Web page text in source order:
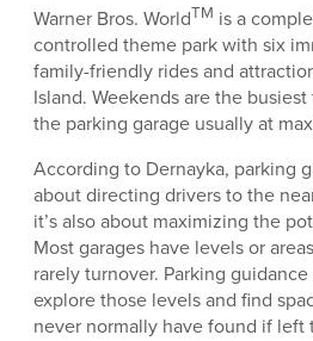
Warner Bros. WorldTM is a
controlled theme park with six
family-friendly rides and
Island. Weekends are the
the parking garage usually at
According to Dernayka, parking
about directing drivers to the
it’s also about maximizing the
Most garages have levels or
rarely turnover. Parking
explore those levels and find
never normally have found if left